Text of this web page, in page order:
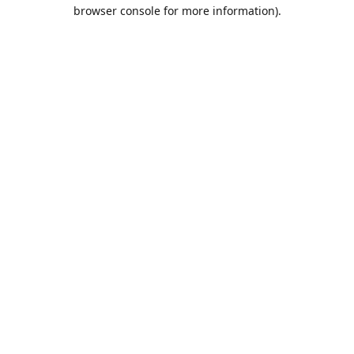
browser console for more information).